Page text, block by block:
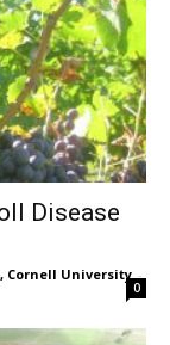
Disease
Cornell University -
0